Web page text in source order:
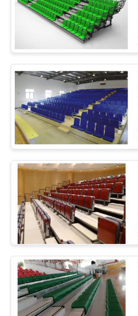
QUALITY
CONTROL
CONTACT
US
BLOG
REQUEST
A QUOTE
SITEMAP
PRIVACY
POLICY